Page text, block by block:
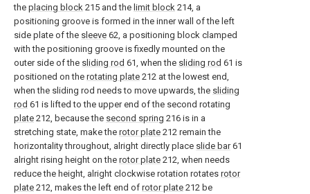
the placing block 215 and the limit block 214, a
positioning groove is formed in the inner wall of the left
side plate of the sleeve 62, a positioning block clamped
with the positioning groove is fixedly mounted on the
outer side of the sliding rod 61, when the sliding rod 61 is
positioned on the rotating plate 212 at the lowest end,
when the sliding rod needs to move upwards, the sliding
rod 61 is lifted to the upper end of the second rotating
plate 212, because the second spring 216 is in a
stretching state, make the rotor plate 212 remain the
horizontality throughout, alright directly place slide bar61
alright rising height on the rotor plate 212, when needs
reduce the height, alright clockwise rotation rotates rotor
plate 212, makes the left end of rotor plate 212 be